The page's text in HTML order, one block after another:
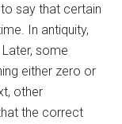
say that certain
In antiquity,
some
either zero or
other
the correct